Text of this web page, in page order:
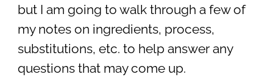
but I am going to walk through a few of
my notes on ingredients, process,
substitutions, etc. to help answer any
questions that may come up.